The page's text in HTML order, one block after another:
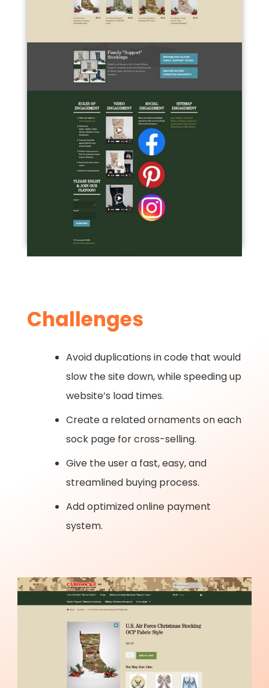
Challenges
Avoid duplications in code that would
slow the site down, while speeding up
website’s load times.
Create a related ornaments on each
sock page for cross-selling.
Give the user a fast, easy, and
streamlined buying process.
Add optimized online payment
system.